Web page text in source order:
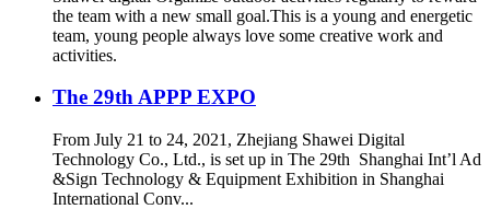
the team with a new small goal.This is a young and energetic
team, young people always love some creative work and
activities.
The 29th APPP EXPO
From July 21 to 24, 2021, Zhejiang Shawei Digital
Technology Co., Ltd., is set up in The 29th Shanghai Int’l Ad
&Sign Technology & Equipment Exhibition in Shanghai
International Conv...